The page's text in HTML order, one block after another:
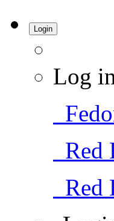
Login
Log
Red
Red